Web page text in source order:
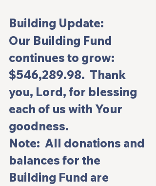
Building Update:
Our Building Fund
continues to grow:
$546,289.98.  Thank
you, Lord, for blessing
each of us with Your
goodness.
Note:  All donations and
balances for the
Building Fund are